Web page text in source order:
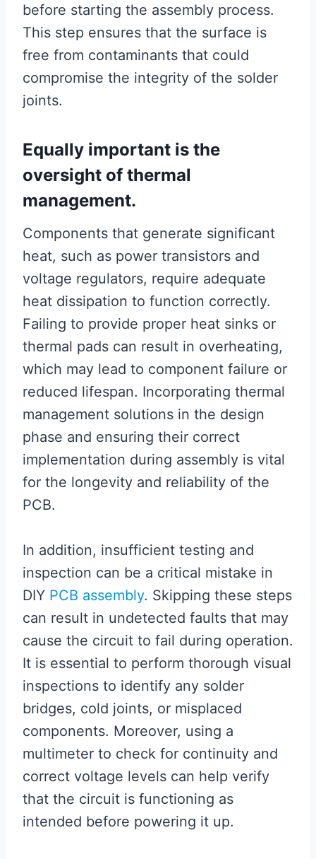
before starting the assembly process.
This step ensures that the surface is
free from contaminants that could
compromise the integrity of the solder
joints.
Equally important is the
oversight of thermal
management.
Components that generate significant
heat, such as power transistors and
voltage regulators, require adequate
heat dissipation to function correctly.
Failing to provide proper heat sinks or
thermal pads can result in overheating,
which may lead to component failure or
reduced lifespan. Incorporating thermal
management solutions in the design
phase and ensuring their correct
implementation during assembly is vital
for the longevity and reliability of the
PCB.
In addition, insufficient testing and
inspection can be a critical mistake in
DIY PCB assembly. Skipping these steps
can result in undetected faults that may
cause the circuit to fail during operation.
It is essential to perform thorough visual
inspections to identify any solder
bridges, cold joints, or misplaced
components. Moreover, using a
multimeter to check for continuity and
correct voltage levels can help verify
that the circuit is functioning as
intended before powering it up.